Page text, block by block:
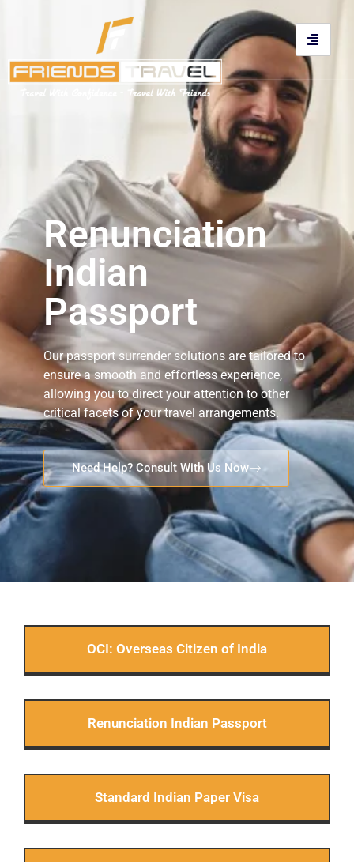
Renunciation
Indian
Passport
Our passport surrender solutions are tailored to
ensure a smooth and effortless experience,
allowing you to direct your attention to other
critical facets of your travel arrangements.
Need Help? Consult With Us Now
OCI: Overseas Citizen of India
Renunciation Indian Passport
Standard Indian Paper Visa